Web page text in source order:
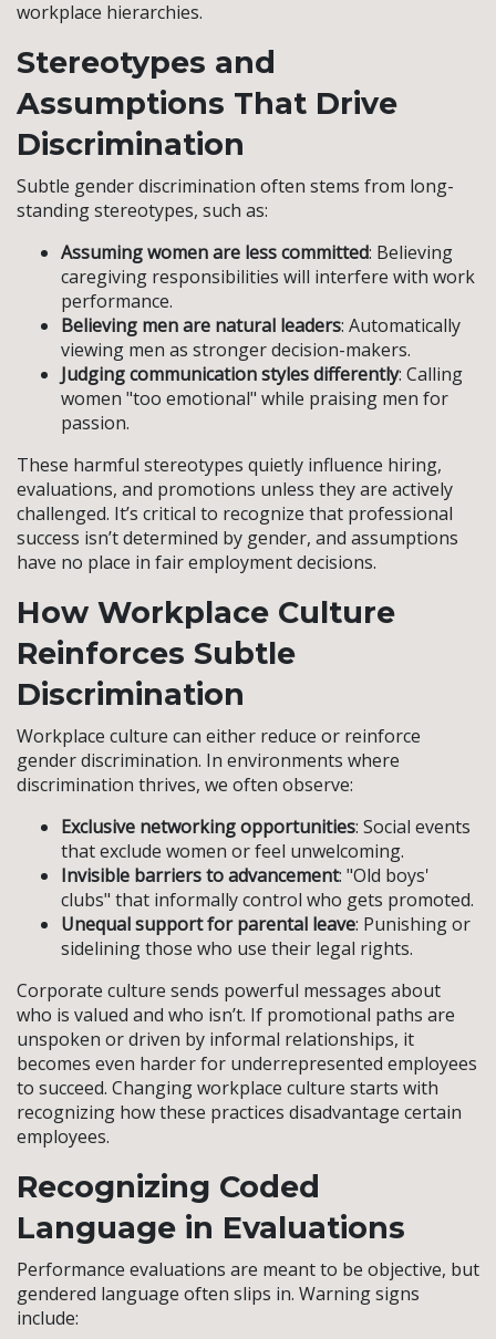
workplace hierarchies.
Stereotypes and
Assumptions That Drive
Discrimination
Subtle gender discrimination often stems from long-
standing stereotypes, such as:
Assuming women are less committed: Believing
caregiving responsibilities will interfere with work
performance.
Believing men are natural leaders: Automatically
viewing men as stronger decision-makers.
Judging communication styles differently: Calling
women "too emotional" while praising men for
passion.
These harmful stereotypes quietly influence hiring,
evaluations, and promotions unless they are actively
challenged. It’s critical to recognize that professional
success isn’t determined by gender, and assumptions
have no place in fair employment decisions.
How Workplace Culture
Reinforces Subtle
Discrimination
Workplace culture can either reduce or reinforce
gender discrimination. In environments where
discrimination thrives, we often observe:
Exclusive networking opportunities: Social events
that exclude women or feel unwelcoming.
Invisible barriers to advancement: "Old boys'
clubs" that informally control who gets promoted.
Unequal support for parental leave: Punishing or
sidelining those who use their legal rights.
Corporate culture sends powerful messages about
who is valued and who isn’t. If promotional paths are
unspoken or driven by informal relationships, it
becomes even harder for underrepresented employees
to succeed. Changing workplace culture starts with
recognizing how these practices disadvantage certain
employees.
Recognizing Coded
Language in Evaluations
Performance evaluations are meant to be objective, but
gendered language often slips in. Warning signs
include: